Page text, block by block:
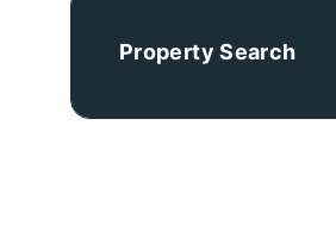
Property Search